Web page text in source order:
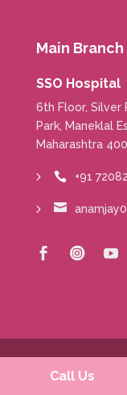
Main Branch
SSO Hospital
6th Floor, Silver
Park, Maneklal
Maharashtra
 +91

  
Copyright ©
Breast
Call Us